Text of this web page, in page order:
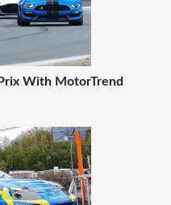
With MotorTrend